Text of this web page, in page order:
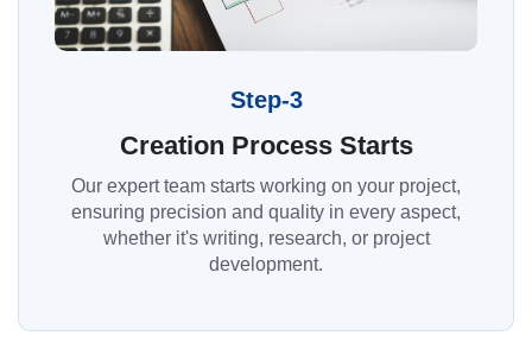
Step-3
Creation Process Starts
Our expert team starts working on your project,
ensuring precision and quality in every aspect,
whether it's writing, research, or project
development.